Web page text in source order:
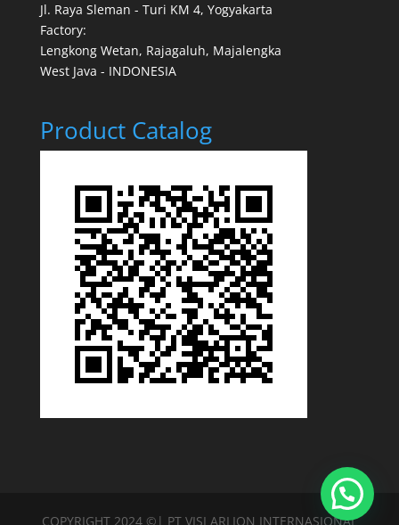
Jl. Raya Sleman - Turi KM 4, Yogyakarta
Factory:
Lengkong Wetan, Rajagaluh, Majalengka
West Java - INDONESIA
Product Catalog
COPYRIGHT 2024 ©| PT VISI ARLION INTERNASIONAL